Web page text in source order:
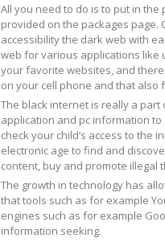
All you need to do is to put in
provided on the packages page.
accessibility the dark web with
web for various applications like
your favorite websites, and
on your cell phone and that also
The black internet is really a
application and pc information
check your child’s access to the
electronic age to find and
content, buy and promote illegal
The growth in technology has
that tools such as for example
engines such as for example
information seeking.